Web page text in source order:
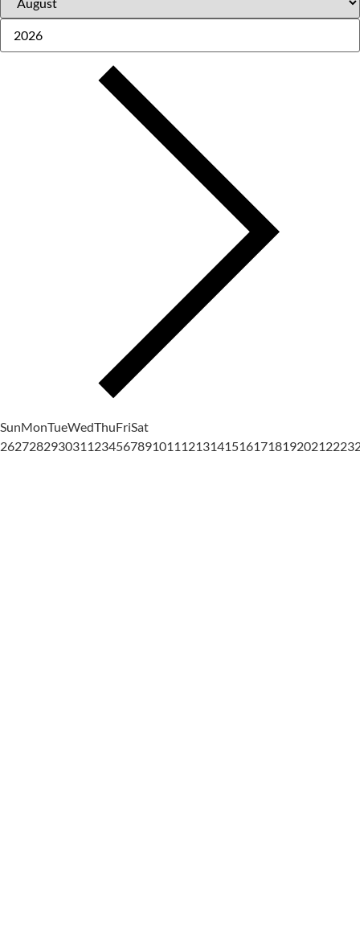
SunMonTueWedThuFriSat
2627282930311234567891011121314151617181920212223